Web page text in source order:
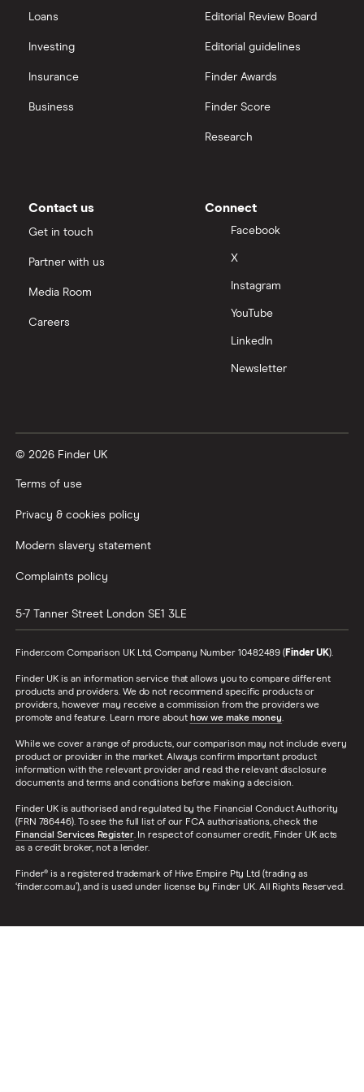
All platforms
InvestEngine vs Trading 212
Moneybox vs Vanguard
Nutmeg vs Moneybox
Trading 212 vs interactive investor (ii)
Wealthify vs Moneybox
Loans
Investing
Insurance
Business
Editorial Review Board
Editorial guidelines
Finder Awards
Finder Score
Research
Contact us
Get in touch
Partner with us
Media Room
Careers
Connect
Facebook
X
Instagram
YouTube
LinkedIn
Newsletter
© 2026 Finder UK
Terms of use
Privacy & cookies policy
Modern slavery statement
Complaints policy
5-7 Tanner Street London SE1 3LE
Finder.com Comparison UK Ltd, Company Number 10482489 (Finder UK).
Finder UK is an information service that allows you to compare different
products and providers. We do not recommend specific products or
providers, however may receive a commission from the providers we
promote and feature. Learn more about how we make money.
While we cover a range of products, our comparison may not include every
product or provider in the market. Always confirm important product
information with the relevant provider and read the relevant disclosure
documents and terms and conditions before making a decision.
Finder UK is authorised and regulated by the Financial Conduct Authority
(FRN 786446). To see the full list of our FCA authorisations, check the
Financial Services Register. In respect of consumer credit, Finder UK acts
as a credit broker, not a lender.
Finder® is a registered trademark of Hive Empire Pty Ltd (trading as
‘finder.com.au’), and is used under license by Finder UK. All Rights Reserved.